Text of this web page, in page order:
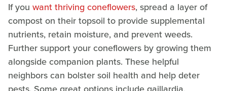
If you want thriving coneflowers, spread a layer of
compost on their topsoil to provide supplemental
nutrients, retain moisture, and prevent weeds.
Further support your coneflowers by growing them
alongside companion plants. These helpful
neighbors can bolster soil health and help deter